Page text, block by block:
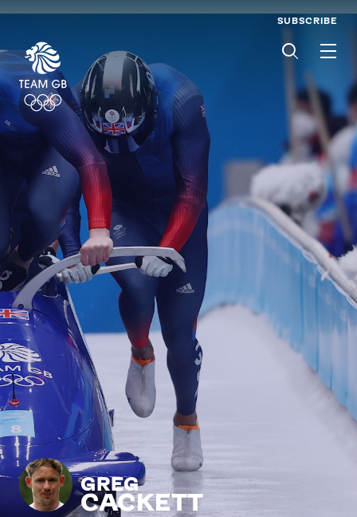
SUBSCRIBE
GREG
CACKETT